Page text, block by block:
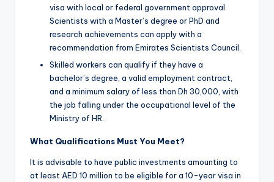
visa with local or federal government approval.
Scientists with a Master’s degree or PhD and
research achievements can apply with a
recommendation from Emirates Scientists Council.
Skilled workers can qualify if they have a
bachelor’s degree, a valid employment contract,
and a minimum salary of less than Dh 30,000, with
the job falling under the occupational level of the
Ministry of HR.
What Qualifications Must You Meet?
It is advisable to have public investments amounting to
at least AED 10 million to be eligible for a 10-year visa in